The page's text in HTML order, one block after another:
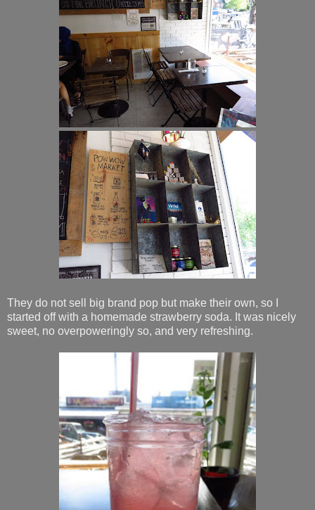
They do not sell big brand pop but make their own, so I
started off with a homemade strawberry soda. It was nicely
sweet, no overpoweringly so, and very refreshing.